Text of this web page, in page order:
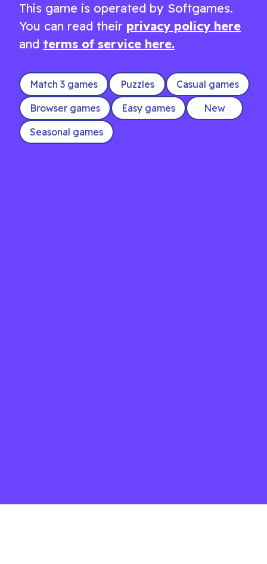
This game is operated by Softgames.
You can read their privacy policy here
and terms of service here.
Match 3 games Puzzles
Casual games
Browser games
Easy games
New
Seasonal games